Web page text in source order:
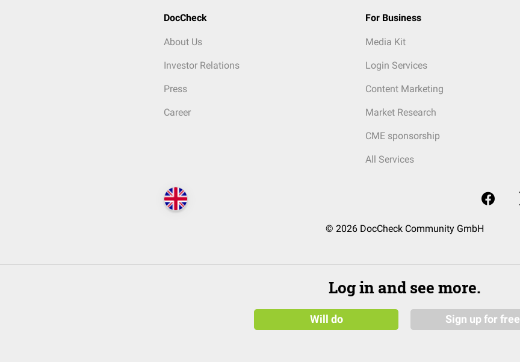
DocCheck
About Us
Investor Relations
Press
Career
For Business
Media Kit
Login Services
Content Marketing
Market Research
CME sponsorship
All Services
© 2026 DocCheck Community GmbH
Log in and see more.
Will do Sign up for free